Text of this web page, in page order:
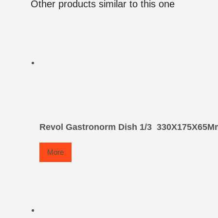
Other products similar to this one
Revol Gastronorm Dish 1/3 
More